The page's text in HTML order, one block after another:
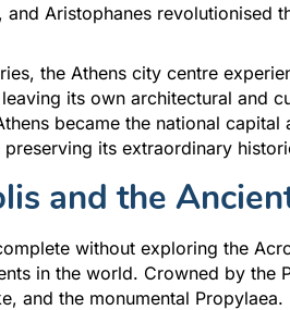
and Aristophanes revolutionised
the Athens city centre
its own architectural and
became the national
its extraordinary
and the
without exploring the
in the world. Crowned by the
and the monumental Propylaea.